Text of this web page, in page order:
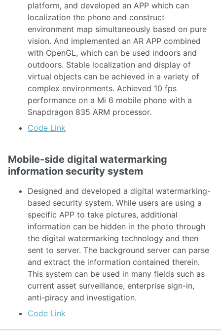
platform, and developed an APP which can
localization the phone and construct
environment map simultaneously based on pure
vision. And implemented an AR APP combined
with OpenGL, which can be used indoors and
outdoors. Stable localization and display of
virtual objects can be achieved in a variety of
complex environments. Achieved 10 fps
performance on a Mi 6 mobile phone with a
Snapdragon 835 ARM processor.
Code Link
Mobile-side digital watermarking
information security system
Designed and developed a digital watermarking-
based security system. While users are using a
specific APP to take pictures, additional
information can be hidden in the photo through
the digital watermarking technology and then
sent to server. The background server can parse
and extract the information contained therein.
This system can be used in many fields such as
current asset surveillance, enterprise sign-in,
anti-piracy and investigation.
Code Link